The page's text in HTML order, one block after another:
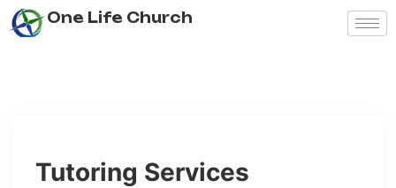
One Life Church
Tutoring Services